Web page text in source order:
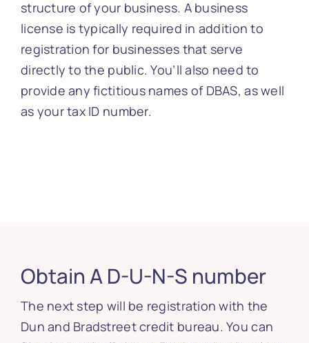
structure of your business. A business
license is typically required in addition to
registration for businesses that serve
directly to the public. You’ll also need to
provide any fictitious names of DBAS, as well
as your tax ID number.
Obtain A D-U-N-S number
The next step will be registration with the
Dun and Bradstreet credit bureau. You can